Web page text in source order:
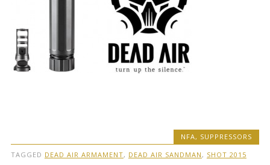
NFA, SUPPRESSORS
TAGGED DEAD AIR ARMAMENT, DEAD AIR SANDMAN , SHOT 2015